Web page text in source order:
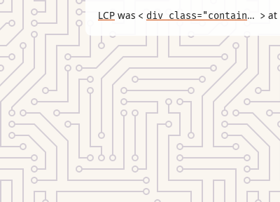
LCP was < div class="container" > at